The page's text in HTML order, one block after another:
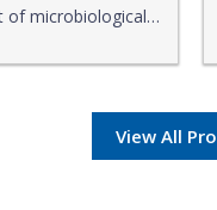
of microbiological
View All